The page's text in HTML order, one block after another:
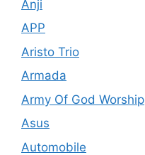
Anji
APP
Aristo Trio
Armada
Army Of God Worship
Asus
Automobile